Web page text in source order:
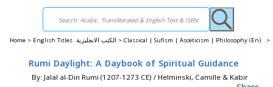
Home > English Titles الكتب الانجليزية > Classical | Sufism | Asceticism | Philosophy (En) >
Rumi Daylight: A Daybook of Spiritual Guidance
By: Jalal al-Din Rumi (1207-1273 CE) / Helminski, Camille & Kabir